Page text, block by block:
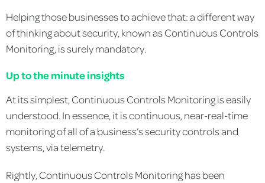
Helping those businesses to achieve that: a different way
of thinking about security, known as Continuous Controls
Monitoring, is surely mandatory.
Up to the minute insights
At its simplest, Continuous Controls Monitoring is easily
understood. In essence, it is continuous, near-real-time
monitoring of all of a business’s security controls and
systems, via telemetry.
Rightly, Continuous Controls Monitoring has been